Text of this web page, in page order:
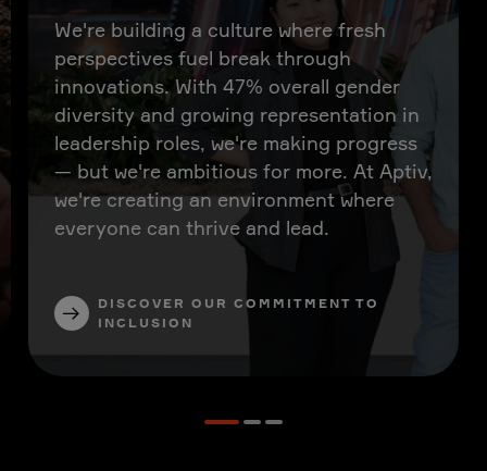
We're building a culture where fresh
perspectives fuel break through
innovations. With 47% overall gender
diversity and growing representation in
leadership roles, we're making progress
— but we're ambitious for more. At Aptiv,
we're creating an environment where
everyone can thrive and lead.
DISCOVER OUR COMMITMENT TO
INCLUSION